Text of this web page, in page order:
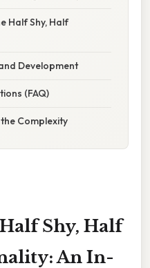
Half Shy, Half
Development
(FAQ)
Complexity
Shy, Half
An In-